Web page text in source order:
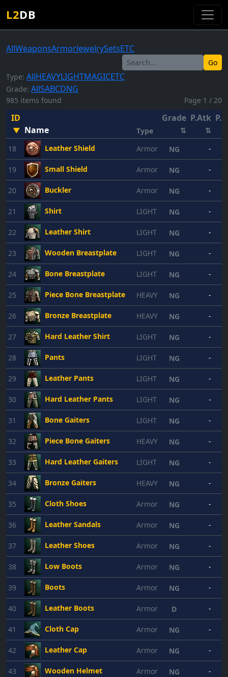
L2DB
AllWeaponsArmorJewelrySetsETC
Go
Type: AllHEAVYLIGHTMAGICETC
Grade: AllSABCDNG
985 items found Page 1 / 20
ID
▼ Name Type
Grade
⇅
P.Atk
⇅
18 Leather Shield Armor NG -
19 Small Shield Armor NG -
20 Buckler Armor NG -
21 Shirt LIGHT NG -
22 Leather Shirt LIGHT NG -
23 Wooden Breastplate LIGHT NG -
24 Bone Breastplate LIGHT NG -
25 Piece Bone Breastplate HEAVY NG -
26 Bronze Breastplate HEAVY NG -
27 Hard Leather Shirt LIGHT NG -
28 Pants LIGHT NG -
29 Leather Pants LIGHT NG -
30 Hard Leather Pants LIGHT NG -
31 Bone Gaiters LIGHT NG -
32 Piece Bone Gaiters HEAVY NG -
33 Hard Leather Gaiters LIGHT NG -
34 Bronze Gaiters HEAVY NG -
35 Cloth Shoes Armor NG -
36 Leather Sandals Armor NG -
37 Leather Shoes Armor NG -
38 Low Boots Armor NG -
39 Boots Armor NG -
40 Leather Boots Armor D -
41 Cloth Cap Armor NG -
42 Leather Cap Armor NG -
43 Wooden Helmet Armor NG -